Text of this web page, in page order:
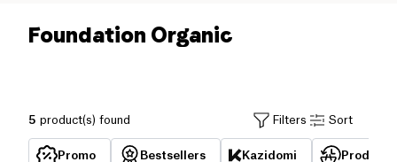
Foundation Organic
5 product(s) found Filters Sort
Promo Bestsellers Kazidomi